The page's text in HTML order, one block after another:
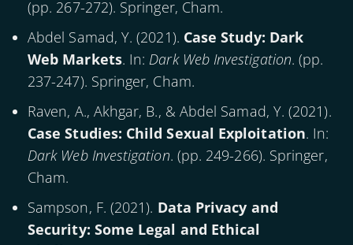
(pp. 267-272). Springer, Cham.
Abdel Samad, Y. (2021). Case Study: Dark
Web Markets. In: Dark Web Investigation. (pp.
237-247). Springer, Cham.
Raven, A., Akhgar, B., & Abdel Samad, Y. (2021).
Case Studies: Child Sexual Exploitation. In:
Dark Web Investigation. (pp. 249-266). Springer,
Cham.
Sampson, F. (2021). Data Privacy and
Security: Some Legal and Ethical